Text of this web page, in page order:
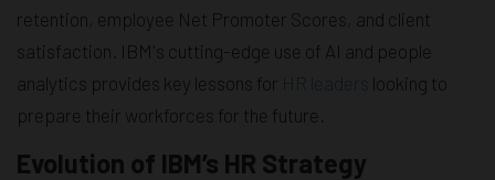
retention, employee Net Promoter Scores, and client
satisfaction. IBM's cutting-edge use of AI and people
analytics provides key lessons for
looking to
prepare their workforces for the future.
Evolution of IBM’s HR Strategy